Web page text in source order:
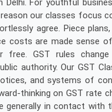
For youthful
our classes focus
agree. Piece plans,
costs are made sense
GST rules change
authority. Our GST
and systems of
thinking on GST rate
generally in contact with